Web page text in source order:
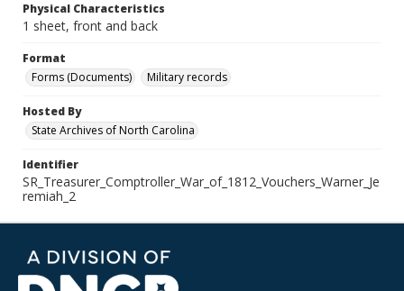
Physical Characteristics
1 sheet, front and back
Format
Forms (Documents)
Military records
Hosted By
State Archives of North Carolina
Identifier
SR_Treasurer_Comptroller_War_of_1812_Vouchers_Warner_Je
remiah_2